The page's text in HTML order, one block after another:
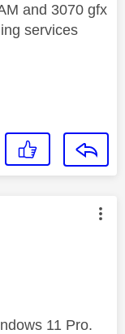
and 3070 gfx
services
by:
11 Pro.